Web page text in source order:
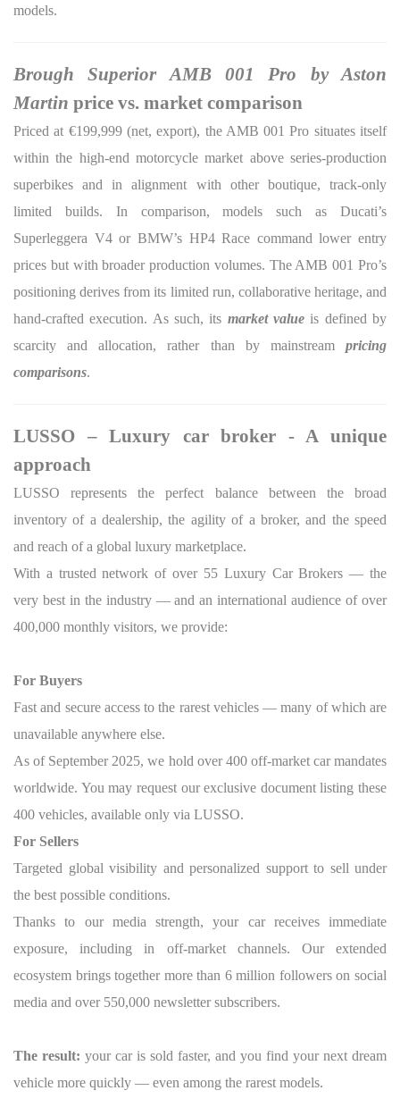
models.
Brough Superior AMB 001 Pro by Aston
Martin price vs. market comparison
Priced at €199,999 (net, export), the AMB 001 Pro situates itself
within the high-end motorcycle market above series-production
superbikes and in alignment with other boutique, track-only
limited builds. In comparison, models such as Ducati’s
Superleggera V4 or BMW’s HP4 Race command lower entry
prices but with broader production volumes. The AMB 001 Pro’s
positioning derives from its limited run, collaborative heritage, and
hand-crafted execution. As such, its market value is defined by
scarcity and allocation, rather than by mainstream pricing
comparisons.
LUSSO – Luxury car broker - A unique
approach
LUSSO represents the perfect balance between the broad
inventory of a dealership, the agility of a broker, and the speed
and reach of a global luxury marketplace.
With a trusted network of over 55 Luxury Car Brokers — the
very best in the industry — and an international audience of over
400,000 monthly visitors, we provide:
For Buyers
Fast and secure access to the rarest vehicles — many of which are
unavailable anywhere else.
As of September 2025, we hold over 400 off-market car mandates
worldwide. You may request our exclusive document listing these
400 vehicles, available only via LUSSO.
For Sellers
Targeted global visibility and personalized support to sell under
the best possible conditions.
Thanks to our media strength, your car receives immediate
exposure, including in off-market channels. Our extended
ecosystem brings together more than 6 million followers on social
media and over 550,000 newsletter subscribers.
The result: your car is sold faster, and you find your next dream
vehicle more quickly — even among the rarest models.